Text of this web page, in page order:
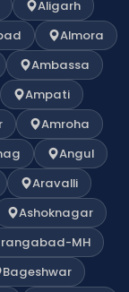
Aligarh
Almora
Ambassa
Ampati
Amroha
Angul
Aravalli
Ashoknagar
MH
Bageshwar